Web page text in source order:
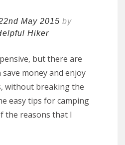
May 2015 by
Hiker
but there are
save money and enjoy
without breaking the
easy tips for camping
the reasons that I